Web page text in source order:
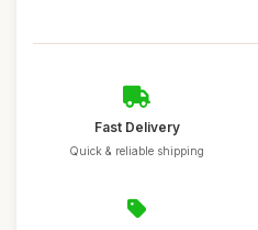
Fast Delivery
Quick & reliable shipping